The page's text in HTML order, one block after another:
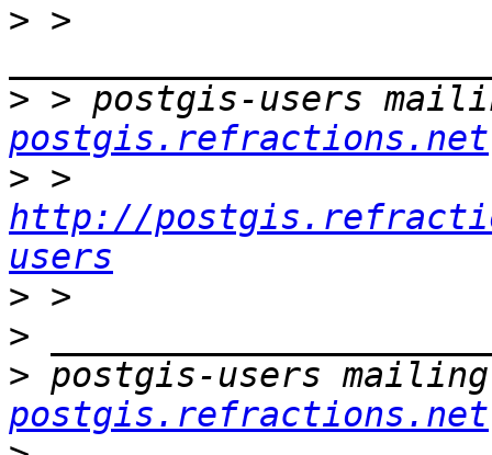
> >
> > postgis-users
postgis.refractions.net
>
http://
users
>
>
> postgis-users
postgis.refractions.net